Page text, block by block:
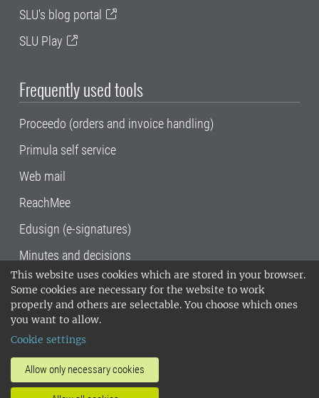
This website uses cookies which are stored in your browser.
Some cookies are necessary for the website to work
properly and others are selectable. You choose which ones
you want to allow.
Cookie settings
Allow only necessary cookies
SLU's blog portal
SLU Play
Frequently used tools
Proceedo (orders and invoice handling)
Primula self service
Web mail
ReachMee
Edusign (e-signatures)
Minutes and decisions
SLU, the Swedish University of Agricultural
Sciences , has its main locations in Alnarp,
Uppsala and Umeå.
14001 environmental standard. •
invoice address•About the staff web
SLU's websites
•Manage cookies